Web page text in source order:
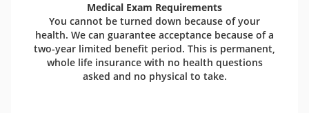
Medical Exam Requirements
You cannot be turned down because of your
health. We can guarantee acceptance because of a
two-year limited benefit period. This is permanent,
whole life insurance with no health questions
asked and no physical to take.